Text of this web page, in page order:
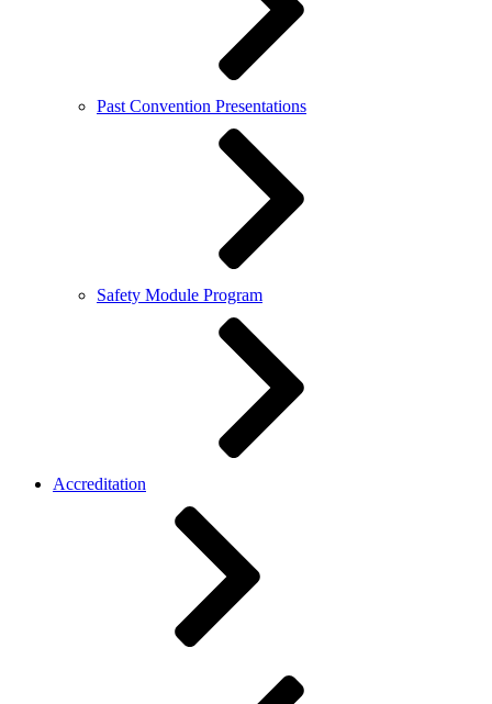
Past Convention Presentations
Safety Module Program
Accreditation